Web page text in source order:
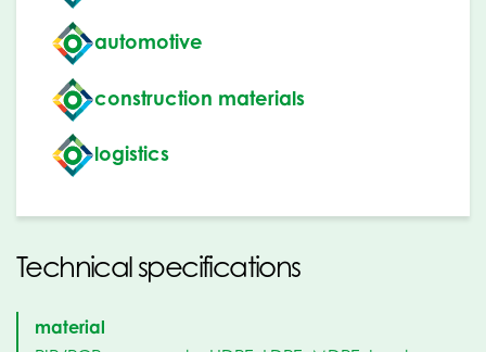
automotive
construction materials
logistics
Technical specifications
material